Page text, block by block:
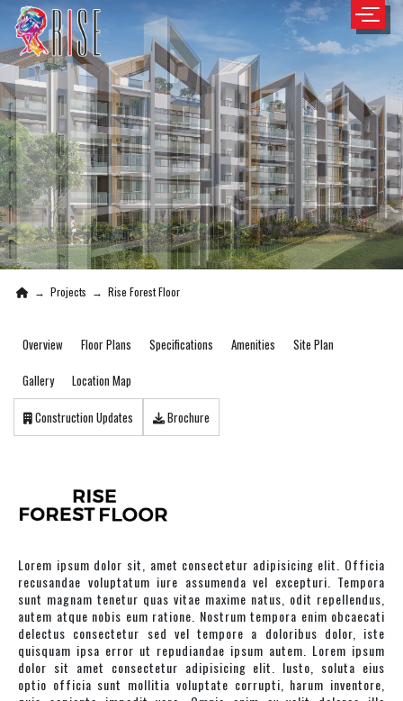
→ Projects → Rise Forest Floor
Overview Floor Plans Specifications Amenities
Site Plan
Gallery
Location Map
Construction Updates Brochure
Lorem ipsum dolor sit, amet consectetur adipisicing elit. Officia
recusandae voluptatum iure assumenda vel excepturi. Tempora
sunt magnam tenetur quas vitae maxime natus, odit repellendus,
autem atque nobis eum ratione. Nostrum tempora enim obcaecati
delectus consectetur sed vel tempore a doloribus dolor, iste
quisquam ipsa error ut repudiandae ipsum autem. Lorem ipsum
dolor sit amet consectetur adipisicing elit. Iusto, soluta eius
optio officia sunt mollitia voluptate corrupti, harum inventore,